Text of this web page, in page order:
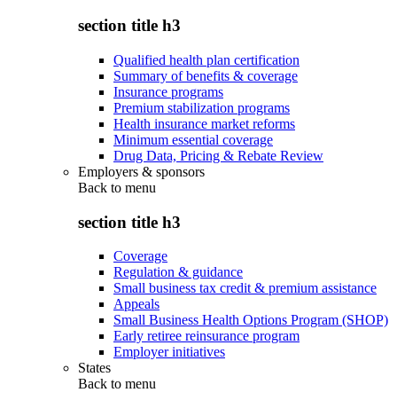
section title h3
Qualified health plan certification
Summary of benefits & coverage
Insurance programs
Premium stabilization programs
Health insurance market reforms
Minimum essential coverage
Drug Data, Pricing & Rebate Review
Employers & sponsors
Back to menu
section title h3
Coverage
Regulation & guidance
Small business tax credit & premium assistance
Appeals
Small Business Health Options Program (SHOP)
Early retiree reinsurance program
Employer initiatives
States
Back to menu